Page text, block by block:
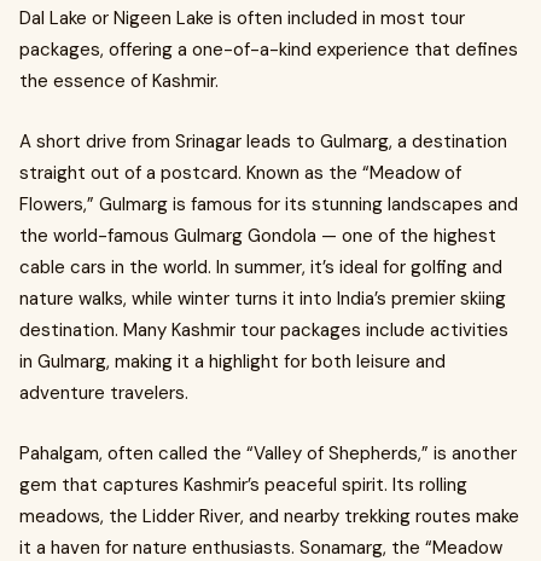
Dal Lake or Nigeen Lake is often included in most tour
packages, offering a one-of-a-kind experience that defines
the essence of Kashmir.
A short drive from Srinagar leads to Gulmarg, a destination
straight out of a postcard. Known as the “Meadow of
Flowers,” Gulmarg is famous for its stunning landscapes and
the world-famous Gulmarg Gondola — one of the highest
cable cars in the world. In summer, it’s ideal for golfing and
nature walks, while winter turns it into India’s premier skiing
destination. Many Kashmir tour packages include activities
in Gulmarg, making it a highlight for both leisure and
adventure travelers.
Pahalgam, often called the “Valley of Shepherds,” is another
gem that captures Kashmir’s peaceful spirit. Its rolling
meadows, the Lidder River, and nearby trekking routes make
it a haven for nature enthusiasts. Sonamarg, the “Meadow